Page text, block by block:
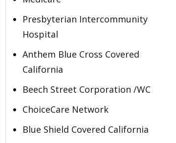
Presbyterian Intercommunity
Hospital
Anthem Blue Cross Covered
California
Beech Street Corporation /WC
ChoiceCare Network
Blue Shield Covered California